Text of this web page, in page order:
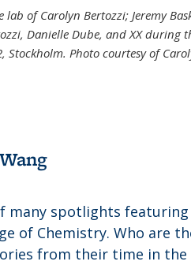
of Carolyn Bertozzi; Jeremy
Danielle Dube, and XX during
Stockholm. Photo courtesy of
many spotlights
of Chemistry. Who are
from their time in the